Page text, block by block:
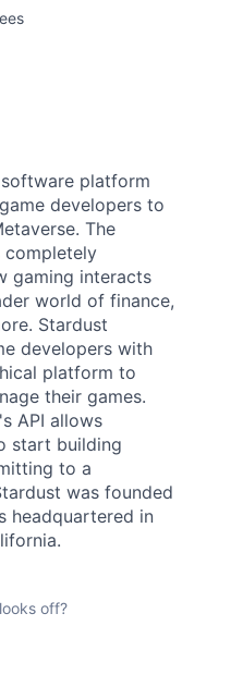
platform
developers to
The
completely
gaming interacts
world of finance,
Stardust
developers with
platform to
their games.
API allows
start building
to a
was founded
headquartered in
off?